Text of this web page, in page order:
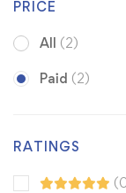
PRICE
All (2)
Paid (2)
RATINGS